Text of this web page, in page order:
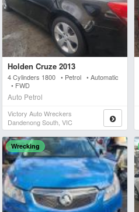
Holden Cruze 2013
4 Cylinders 1800 • Petrol • Automatic
• FWD
Auto Petrol
Victory Auto Wreckers
Dandenong South, VIC
Wrecking